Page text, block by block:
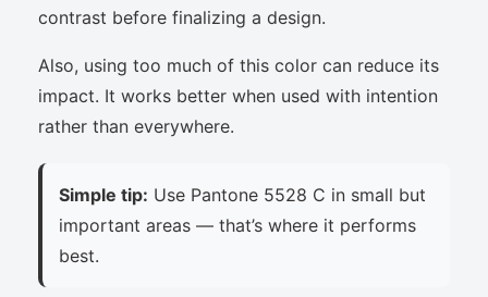
contrast before finalizing a design.
Also, using too much of this color can reduce its
impact. It works better when used with intention
rather than everywhere.
Simple tip: Use Pantone 5528 C in small but
important areas — that’s where it performs
best.